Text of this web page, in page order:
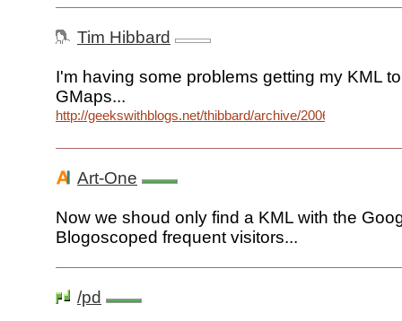
Tim Hibbard
I'm having some problems getting my KML
GMaps...
http://geekswithblogs.net/thibbard/archive/2006/06/13/
Art-One
Now we shoud only find a KML with the
Blogoscoped frequent visitors...
/pd